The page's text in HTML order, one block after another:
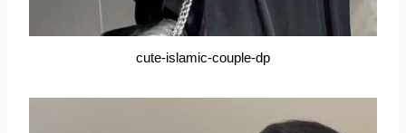
cute-islamic-couple-dp